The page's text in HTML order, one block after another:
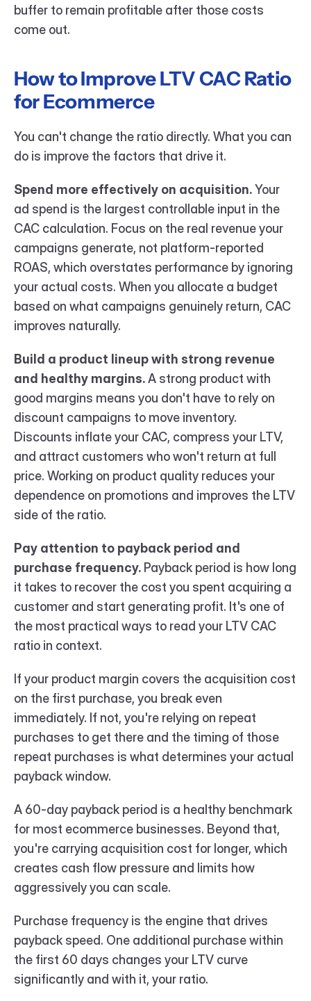
buffer to remain profitable after those costs
come out.
How to Improve LTV CAC Ratio
for Ecommerce
You can't change the ratio directly. What you can
do is improve the factors that drive it.
Spend more effectively on acquisition. Your
ad spend is the largest controllable input in the
CAC calculation. Focus on the real revenue your
campaigns generate, not platform-reported
ROAS, which overstates performance by ignoring
your actual costs. When you allocate a budget
based on what campaigns genuinely return, CAC
improves naturally.
Build a product lineup with strong revenue
and healthy margins. A strong product with
good margins means you don't have to rely on
discount campaigns to move inventory.
Discounts inflate your CAC, compress your LTV,
and attract customers who won't return at full
price. Working on product quality reduces your
dependence on promotions and improves the LTV
side of the ratio.
Pay attention to payback period and
purchase frequency. Payback period is how long
it takes to recover the cost you spent acquiring a
customer and start generating profit. It's one of
the most practical ways to read your LTV CAC
ratio in context.
If your product margin covers the acquisition cost
on the first purchase, you break even
immediately. If not, you're relying on repeat
purchases to get there and the timing of those
repeat purchases is what determines your actual
payback window.
A 60-day payback period is a healthy benchmark
for most ecommerce businesses. Beyond that,
you're carrying acquisition cost for longer, which
creates cash flow pressure and limits how
aggressively you can scale.
Purchase frequency is the engine that drives
payback speed. One additional purchase within
the first 60 days changes your LTV curve
significantly and with it, your ratio.